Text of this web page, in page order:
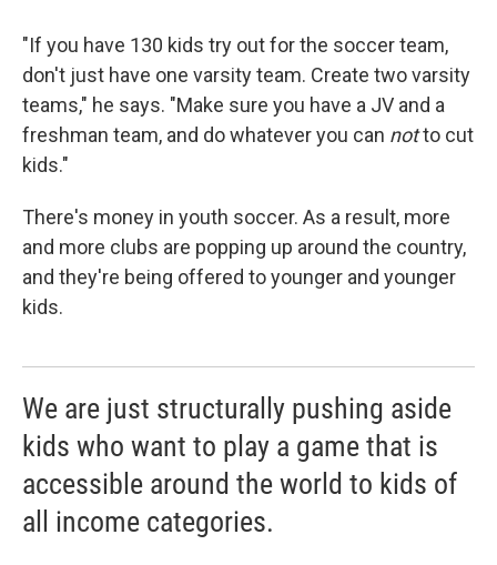
"If you have 130 kids try out for the soccer team,
don't just have one varsity team. Create two varsity
teams," he says. "Make sure you have a JV and a
freshman team, and do whatever you can notto cut
kids."
There's money in youth soccer. As a result, more
and more clubs are popping up around the country,
and they're being offered to younger and younger
kids.
We are just structurally pushing aside
kids who want to play a game that is
accessible around the world to kids of
all income categories.